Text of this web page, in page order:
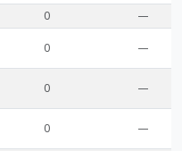
0
—
0 —
0 —
0 —